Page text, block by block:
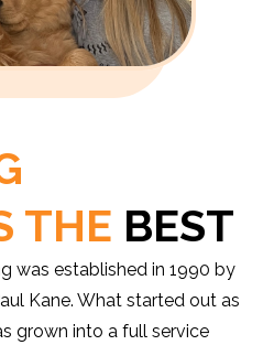
THE BEST
was established in 1990 by
Kane. What started out as
grown into a full service